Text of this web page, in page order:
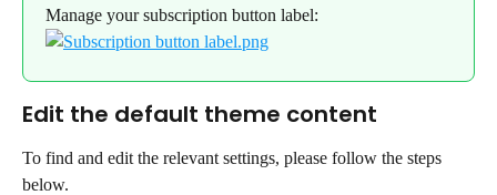
Manage your subscription button label:
Edit the default theme content
To find and edit the relevant settings, please follow the steps
below.